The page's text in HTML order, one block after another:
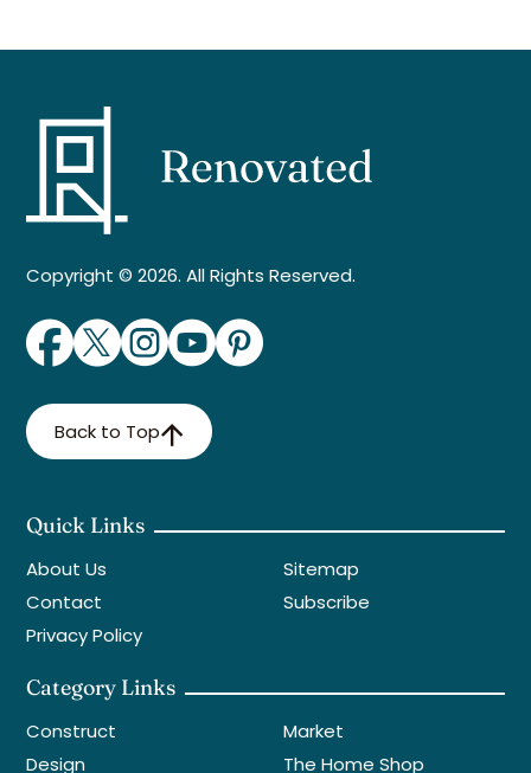
Copyright © 2026. All Rights Reserved.
Back to Top
Quick Links
About Us
Contact
Privacy Policy
Sitemap
Subscribe
Category Links
Construct
Design
Market
The Home Shop